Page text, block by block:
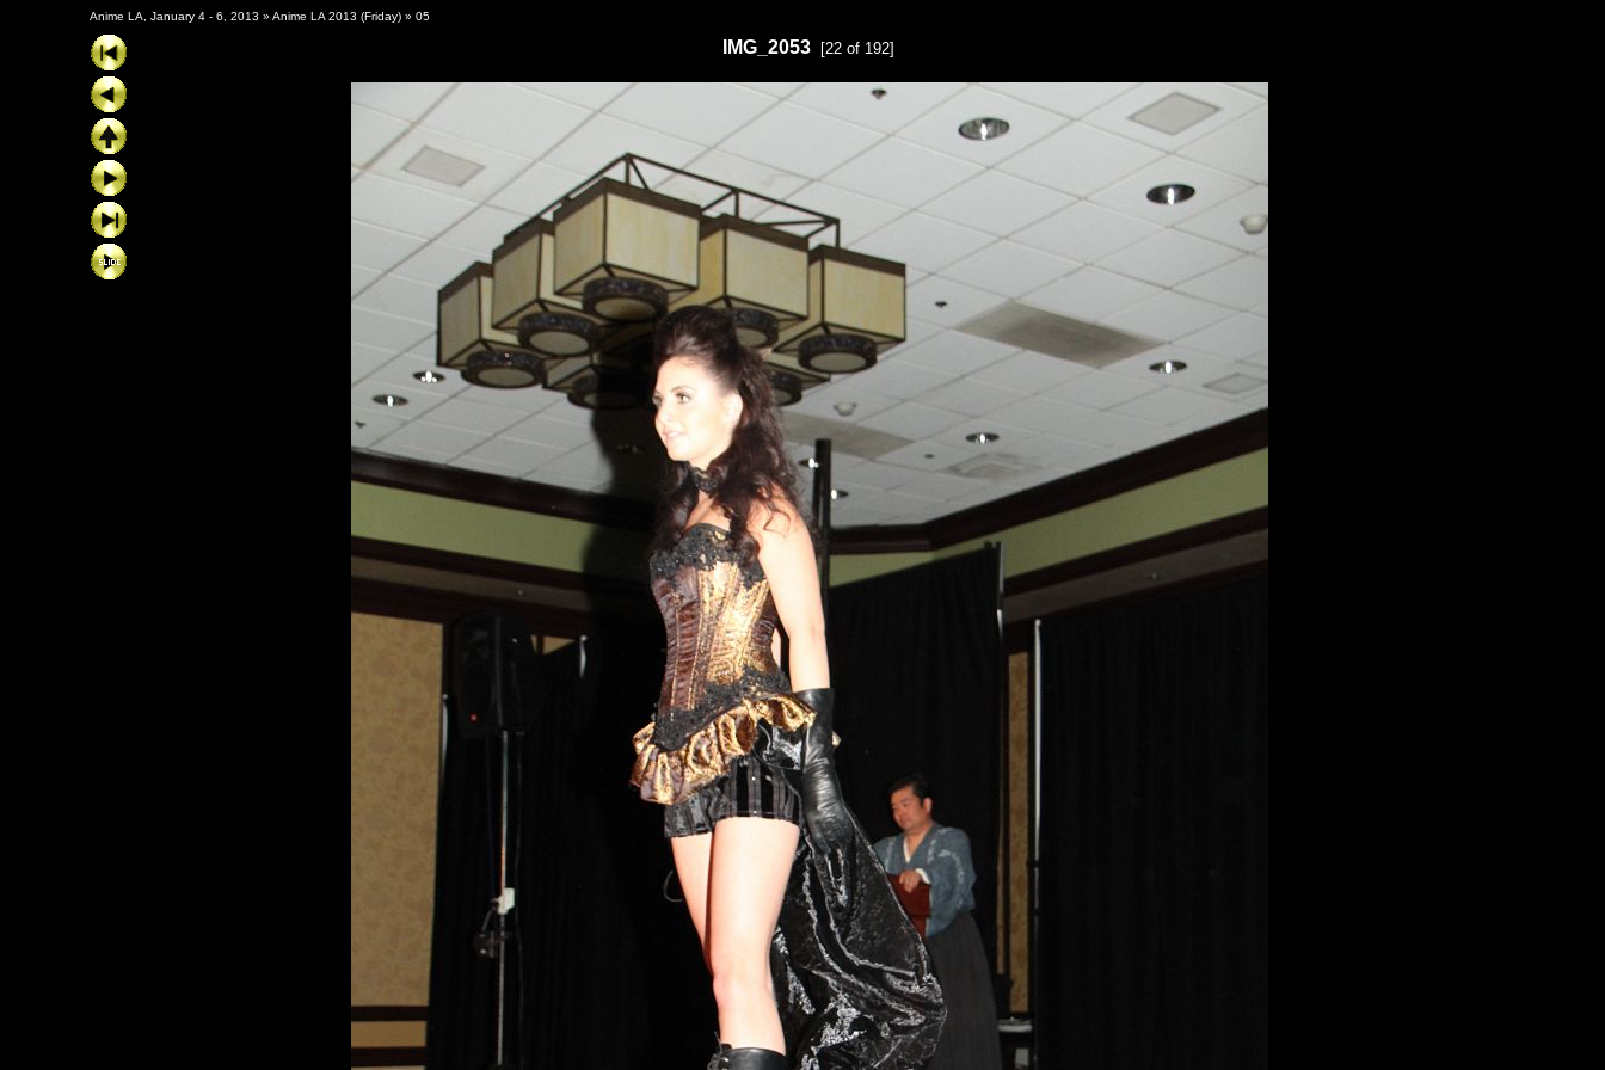
Anime LA, January 4 - 6, 2013 » Anime LA 2013 (Friday) » 05
IMG_2053 [22 of 192]